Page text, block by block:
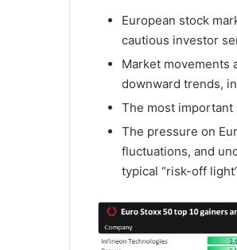
European stock
cautious investor
Market movements
downward trends,
The most important
The pressure on
fluctuations, and
typical “risk-off